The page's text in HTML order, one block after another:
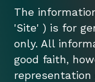
The
'Site' ) is for
only. All
good faith,
representation